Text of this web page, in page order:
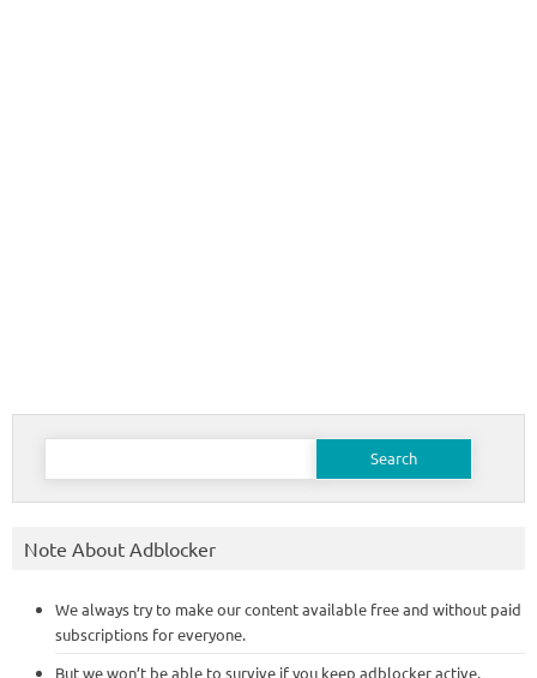
Search
Note About Adblocker
We always try to make our content available free and without paid
subscriptions for everyone.
But we won’t be able to survive if you keep adblocker active,